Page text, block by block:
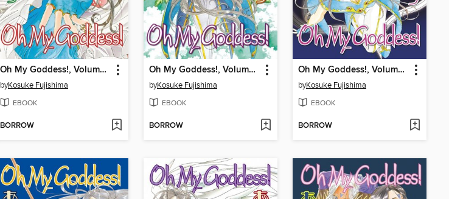
Oh My Goddess!, Volume 41
byKosuke Fujishima
EBOOK
BORROW
Oh My Goddess!, Volume 40
byKosuke Fujishima
EBOOK
BORROW
Oh My Goddess!, Volume 39
byKosuke Fujishima
EBOOK
BORROW